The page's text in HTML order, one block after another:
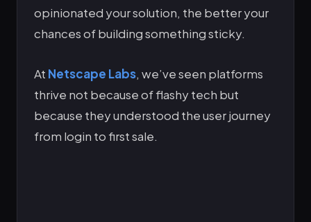
opinionated your solution, the better your
chances of building something sticky.
At Netscape Labs, we’ve seen platforms
thrive not because of flashy tech but
because they understood the user journey
from login to first sale.